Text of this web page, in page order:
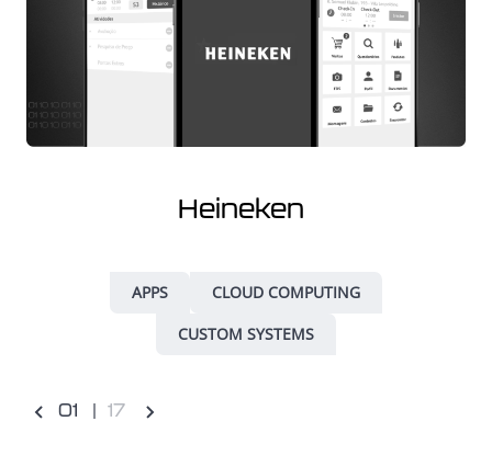
Heineken
APPS
CLOUD COMPUTING
CUSTOM SYSTEMS
01 17